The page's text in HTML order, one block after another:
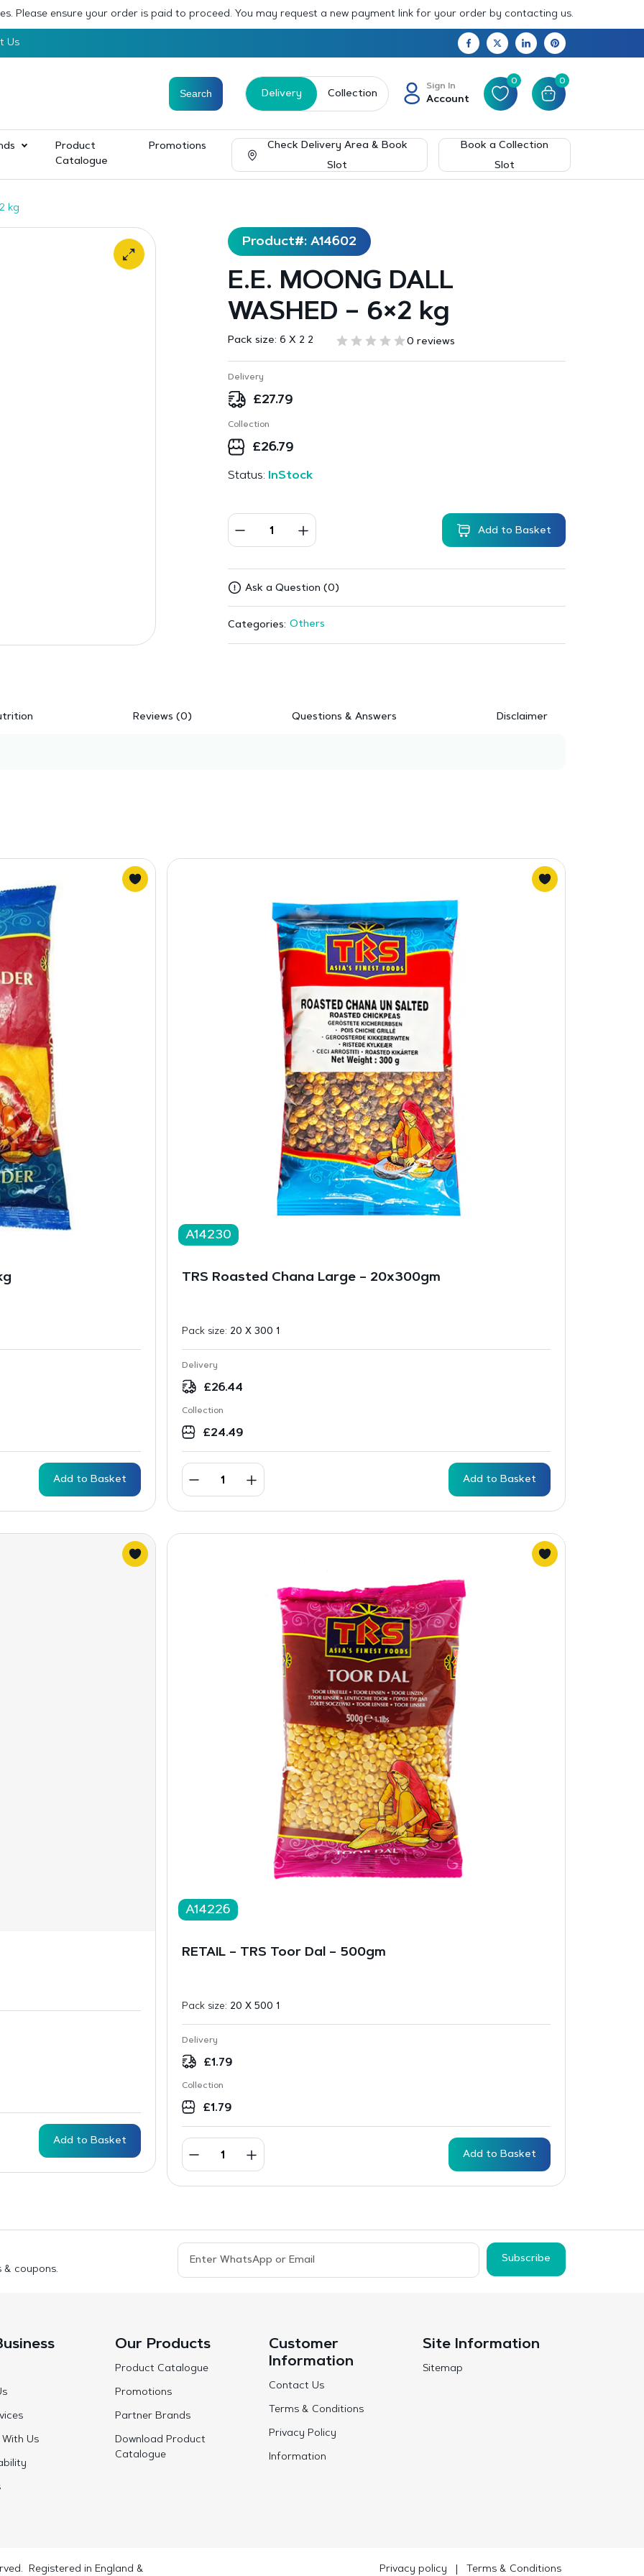
Please ensure your order is paid to proceed. You may request a new payment link for your order by contacting us.
Us
Delivery Collection
Sign In
Account
0 0
Product
Catalogue
Promotions
Check Delivery Area & Book
Slot
Book a Collection
Slot
kg
Product#: A14602
E.E. MOONG DALL
WASHED – 6×2 kg
Pack size: 6 X 2 2 0 reviews
Delivery
£27.79
Collection
£26.79
Status: InStock
Add to Basket
Ask a Question (0)
Categories: Others
Reviews (0) Questions & Answers Disclaimer
Add to Basket
A14230
TRS Roasted Chana Large – 20x300gm
Pack size: 20 X 300 1
Delivery
£26.44
Collection
£24.49
Add to Basket
Add to Basket
A14226
RETAIL – TRS Toor Dal – 500gm
Pack size: 20 X 500 1
Delivery
£1.79
Collection
£1.79
Add to Basket
coupons.
Subscribe
Us
Our Products
Product Catalogue
Promotions
Partner Brands
Download Product
Catalogue
Customer
Information
Contact Us
Terms & Conditions
Privacy Policy
Information
Site Information
Sitemap
Registered in England & Privacy policy Terms & Conditions